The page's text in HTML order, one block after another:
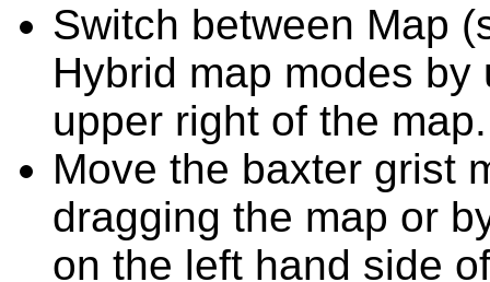
Switch between Map
Hybrid map modes
upper right of the map.
Move the baxter grist
dragging the map or
on the left hand side